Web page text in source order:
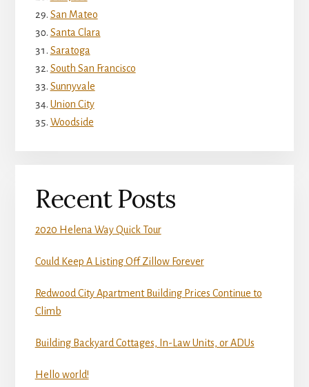
San Mateo
Santa Clara
Saratoga
South San Francisco
Sunnyvale
Union City
Woodside
Recent Posts
2020 Helena Way Quick Tour
Could Keep A Listing Off Zillow Forever
Redwood City Apartment Building Prices Continue to
Climb
Building Backyard Cottages, In-Law Units, or ADUs
Hello world!